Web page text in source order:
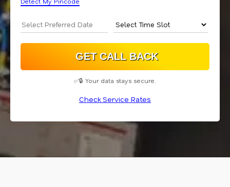
✅🔒 Your data stays secure.
Check Service Rates